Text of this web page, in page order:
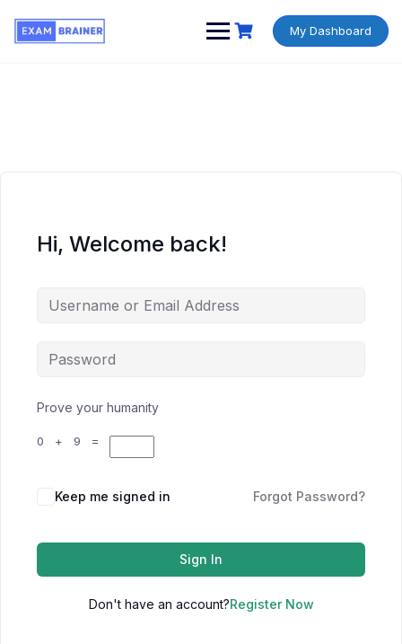
My Dashboard
Hi, Welcome back!
Prove your humanity
0 + 9 =
Keep me signed in Forgot Password?
Sign In
Don't have an account?Register Now